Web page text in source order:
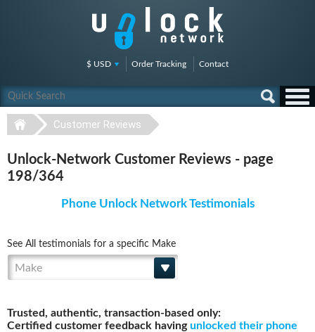
$ USD Order Tracking Contact
Customer Reviews
Unlock-Network Customer Reviews - page
198/364
Phone Unlock Network Testimonials
See All testimonials for a specific Make
Make
Trusted, authentic, transaction-based only:
Certified customer feedback havingunlocked their phone